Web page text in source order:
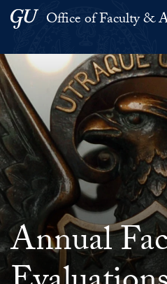
Skip to main content
Skip to main site menu
Office of Faculty &
Search this site
Annual